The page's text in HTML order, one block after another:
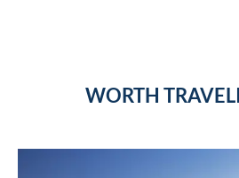
WORTH